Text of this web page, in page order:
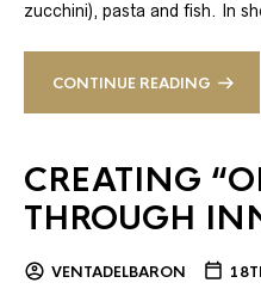
zucchini), pasta and fish. In
CONTINUE READING
CREATING
THROUGH
VENTADELBARON